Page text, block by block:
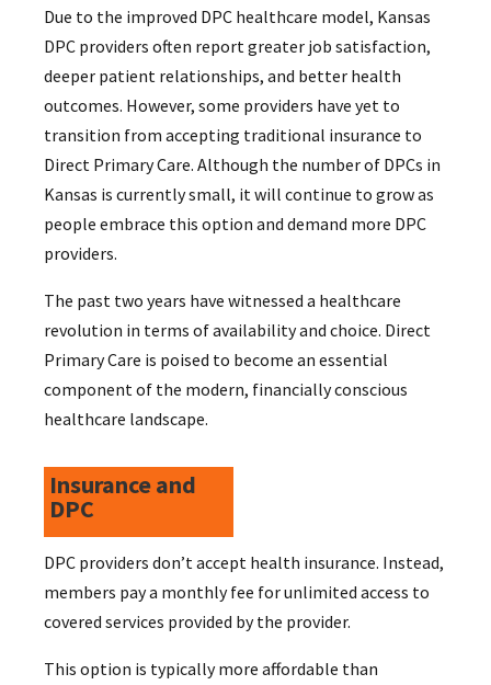
Due to the improved DPC healthcare model, Kansas
DPC providers often report greater job satisfaction,
deeper patient relationships, and better health
outcomes. However, some providers have yet to
transition from accepting traditional insurance to
Direct Primary Care. Although the number of DPCs in
Kansas is currently small, it will continue to grow as
people embrace this option and demand more DPC
providers.
The past two years have witnessed a healthcare
revolution in terms of availability and choice. Direct
Primary Care is poised to become an essential
component of the modern, financially conscious
healthcare landscape.
Insurance and
DPC
DPC providers don’t accept health insurance. Instead,
members pay a monthly fee for unlimited access to
covered services provided by the provider.
This option is typically more affordable than